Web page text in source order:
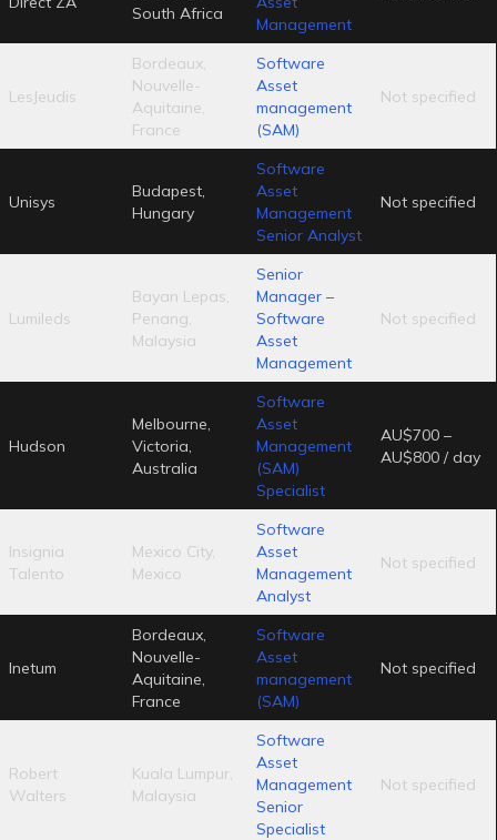
South Africa
Management
LesJeudis
Bordeaux,
Nouvelle-
Aquitaine,
France
Software
Asset
management
(SAM)
Not specified
Unisys
Budapest,
Hungary
Software
Asset
Management
Senior Analyst
Not specified
Lumileds
Bayan Lepas,
Penang,
Malaysia
Senior
Manager –
Software
Asset
Management
Not specified
Hudson
Melbourne,
Victoria,
Australia
Software
Asset
Management
(SAM)
Specialist
AU$700 –
AU$800 / day
Insignia
Talento
Mexico City,
Mexico
Software
Asset
Management
Analyst
Not specified
Inetum
Bordeaux,
Nouvelle-
Aquitaine,
France
Software
Asset
management
(SAM)
Not specified
Robert
Walters
Kuala Lumpur,
Malaysia
Software
Asset
Management
Senior
Specialist
Not specified